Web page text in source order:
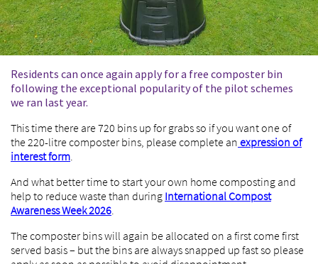
Residents can once again apply for a free composter bin
following the exceptional popularity of the pilot schemes
we ran last year.
This time there are 720 bins up for grabs so if you want one of
the 220-litre composter bins, please complete an expression of
interest form.
And what better time to start your own home composting and
help to reduce waste than during International Compost
Awareness Week 2026.
The composter bins will again be allocated on a first come first
served basis – but the bins are always snapped up fast so please